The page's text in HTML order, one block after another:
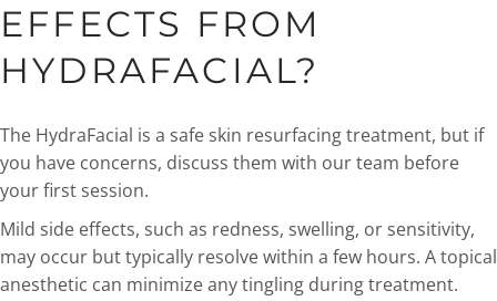
EFFECTS FROM
HYDRAFACIAL?
The HydraFacial is a safe skin resurfacing treatment, but if
you have concerns, discuss them with our team before
your first session.
Mild side effects, such as redness, swelling, or sensitivity,
may occur but typically resolve within a few hours. A topical
anesthetic can minimize any tingling during treatment.